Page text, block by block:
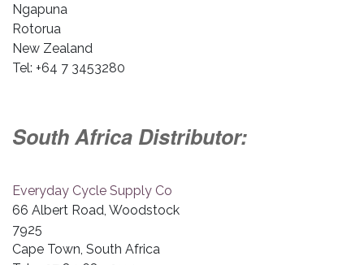
Ngapuna
Rotorua
New Zealand
Tel: +64 7 3453280
South Africa Distributor:
Everyday Cycle Supply Co
66 Albert Road, Woodstock
7925
Cape Town, South Africa